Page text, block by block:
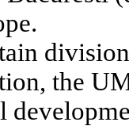
the